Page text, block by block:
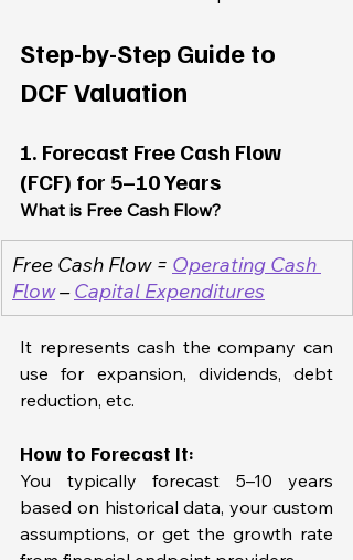
Step-by-Step Guide to
DCF Valuation
1. Forecast Free Cash Flow
(FCF) for 5–10 Years
What is Free Cash Flow?
Free Cash Flow = Operating Cash
Flow – Capital Expenditures
It represents cash the company can
use for expansion, dividends, debt
reduction, etc.
How to Forecast It:
You typically forecast 5–10 years
based on historical data, your custom
assumptions, or get the growth rate